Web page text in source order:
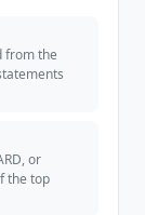
from the
or
the top